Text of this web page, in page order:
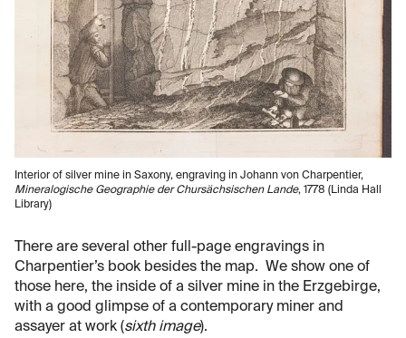
Interior of silver mine in Saxony, engraving in Johann von Charpentier,
Mineralogische Geographie der Chursächsischen Lande, 1778 (Linda Hall
Library)
There are several other full-page engravings in
Charpentier’s book besides the map. We show one of
those here, the inside of a silver mine in the Erzgebirge,
with a good glimpse of a contemporary miner and
assayer at work (sixth image).